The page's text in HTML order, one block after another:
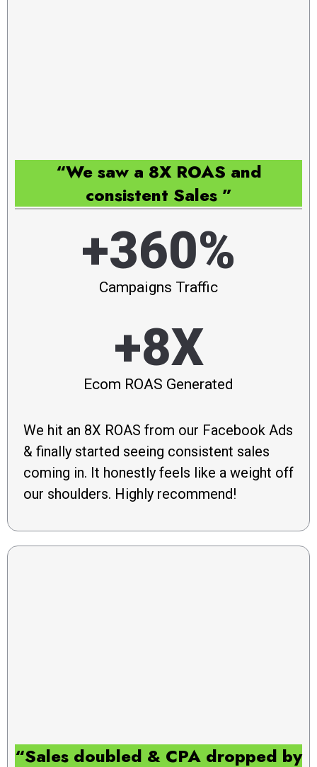
“We saw a 8X ROAS and
consistent Sales ”
+360%
Campaigns Traffic
+8X
Ecom ROAS Generated
We hit an 8X ROAS from our Facebook Ads
& finally started seeing consistent sales
coming in. It honestly feels like a weight off
our shoulders. Highly recommend!
“Sales doubled & CPA dropped by